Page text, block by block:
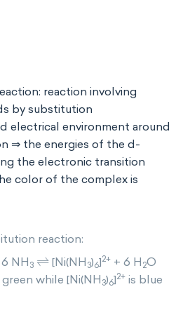
reaction involving
by substitution
electrical environment around
⇒ the energies of the d-
the electronic transition
color of the complex is
reaction:
NH 3
⇌ [Ni(NH 3)6]2+ + 6 H 2O
green while [Ni(NH 3)6]2+ is blue